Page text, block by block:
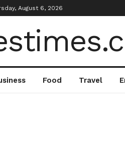
August 6, 2026
Food Travel